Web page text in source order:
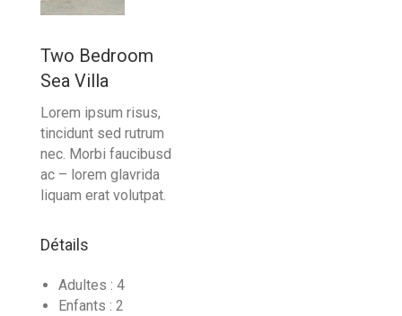
Two Bedroom
Sea Villa
Lorem ipsum risus,
tincidunt sed rutrum
nec. Morbi faucibusd
ac – lorem glavrida
liquam erat volutpat.
Détails
Adultes : 4
Enfants : 2